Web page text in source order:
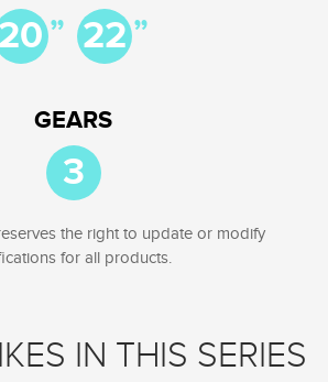
” 22 ”
GEARS
3
the right to update or modify
for all products.
IN THIS SERIES